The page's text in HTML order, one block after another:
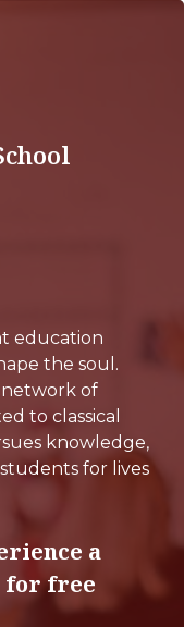
education
the soul.
network of
to classical
knowledge,
for lives
a
for free